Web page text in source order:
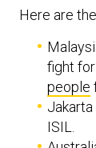
Here are
fight
people
Jakarta
ISIL.